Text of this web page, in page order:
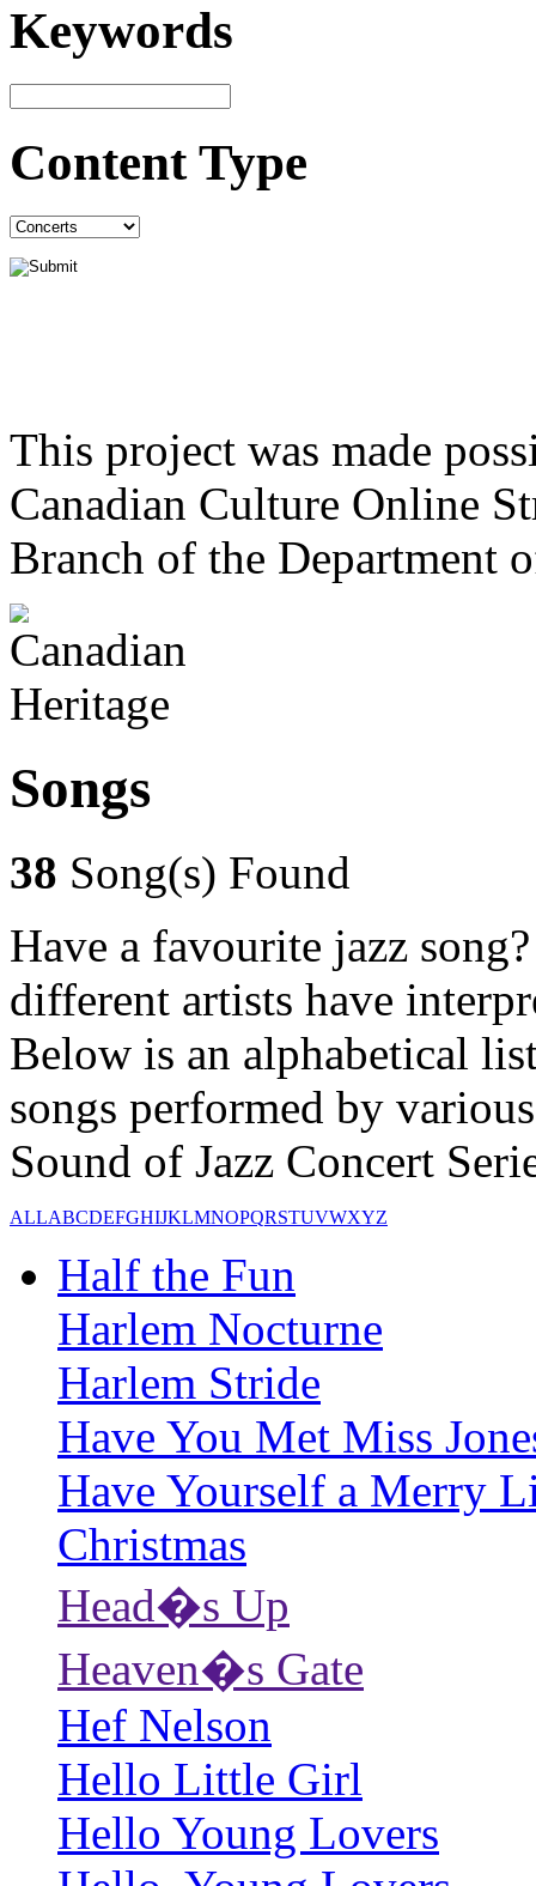
Keywords
Content Type
This project was made
Canadian Culture Online
Branch of the Department
Songs
38 Song(s) Found
Have a favourite jazz
different artists have
Below is an alphabetical
songs performed by
Sound of Jazz Concert
ALLABCDEFGHIJKLMNOPQRSTUVWXYZ
Half the Fun
Harlem Nocturne
Harlem Stride
Have You Met Miss
Have Yourself a Merry
Christmas
Head�s Up
Heaven�s Gate
Hef Nelson
Hello Little Girl
Hello Young Lovers